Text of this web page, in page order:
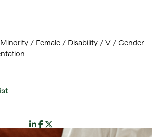
/ Female / Disability / V / Gender